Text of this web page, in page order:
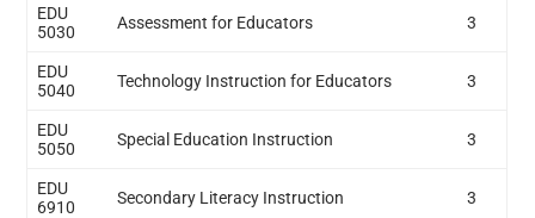
EDU
5030
Assessment for Educators 3
EDU
5040
Technology Instruction for Educators 3
EDU
5050
Special Education Instruction 3
EDU
6910
Secondary Literacy Instruction 3